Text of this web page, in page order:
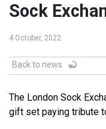
Sock
4 October, 2022
Back to news
The London Sock
gift set paying tribute